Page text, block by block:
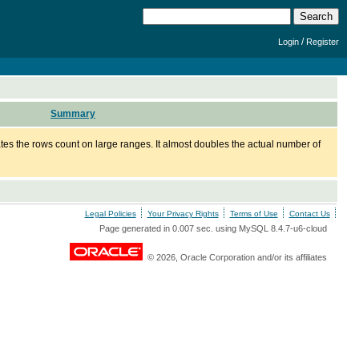
Login /Register
Summary
the rows count on large ranges. It almost doubles the actual number of
Legal Policies Your Privacy Rights Terms of Use Contact Us
Page generated in 0.007 sec. using MySQL 8.4.7-u6-cloud
© 2026, Oracle Corporation and/or its affiliates